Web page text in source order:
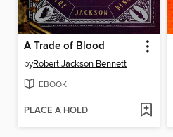
A Trade of Blood
byRobert Jackson Bennett
EBOOK
PLACE A HOLD